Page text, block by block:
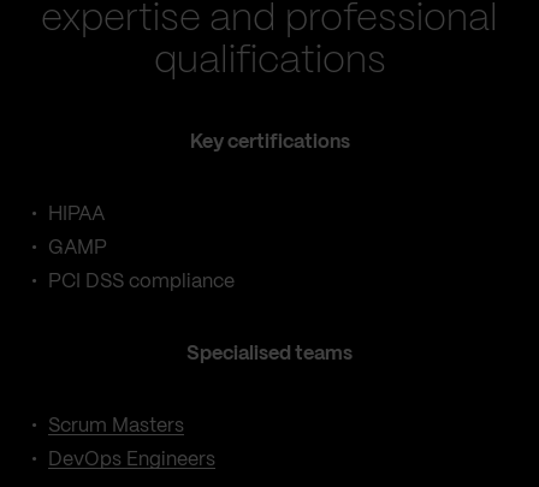
expertise and professional
qualifications
Key certifications
HIPAA
GAMP
PCI DSS compliance
Specialised teams
Scrum Masters
DevOps Engineers